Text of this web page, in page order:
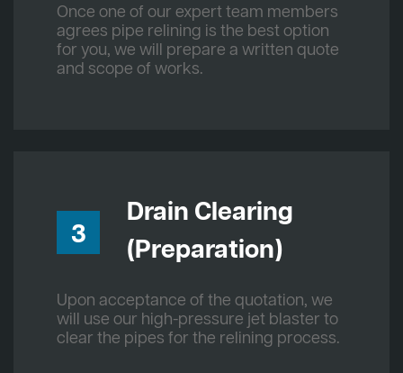
Once one of our expert team members
agrees pipe relining is the best option
for you, we will prepare a written quote
and scope of works.
3
Drain Clearing
(Preparation)
Upon acceptance of the quotation, we
will use our high-pressure jet blaster to
clear the pipes for the relining process.